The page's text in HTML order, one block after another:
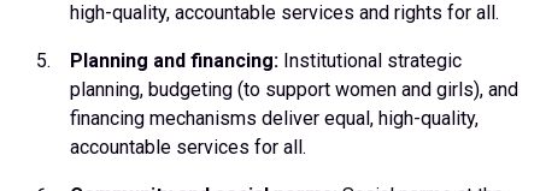
high-quality, accountable services and rights for all.
Planning and financing: Institutional strategic
planning, budgeting (to support women and girls), and
financing mechanisms deliver equal, high-quality,
accountable services for all.